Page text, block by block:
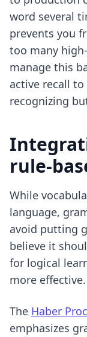
word several
prevents you
too many
manage this
active recall to
recognizing
rule-
While
language,
avoid putting
believe it
for logical
more effective.
The Haber
emphasizes